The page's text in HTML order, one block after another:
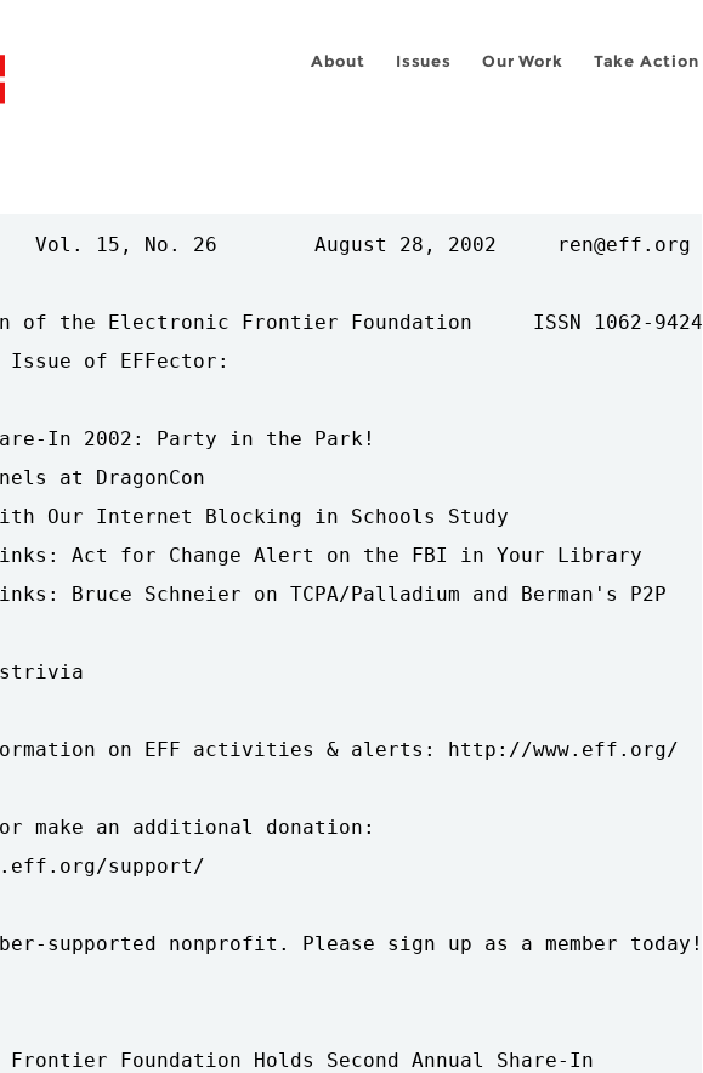
About Issues Our Work Take Action
Vol. 15, No. 26        August 28, 2002     ren@eff.org
of the Electronic Frontier Foundation     ISSN 1062-9424
of EFFector:
In 2002: Party in the Park!
at DragonCon
Our Internet Blocking in Schools Study
Act for Change Alert on the FBI in Your Library
Bruce Schneier on TCPA/Palladium and Berman's P2P
on EFF activities & alerts: http://www.eff.org/
make an additional donation:
support/
supported nonprofit. Please sign up as a member today!
Foundation Holds Second Annual Share-In